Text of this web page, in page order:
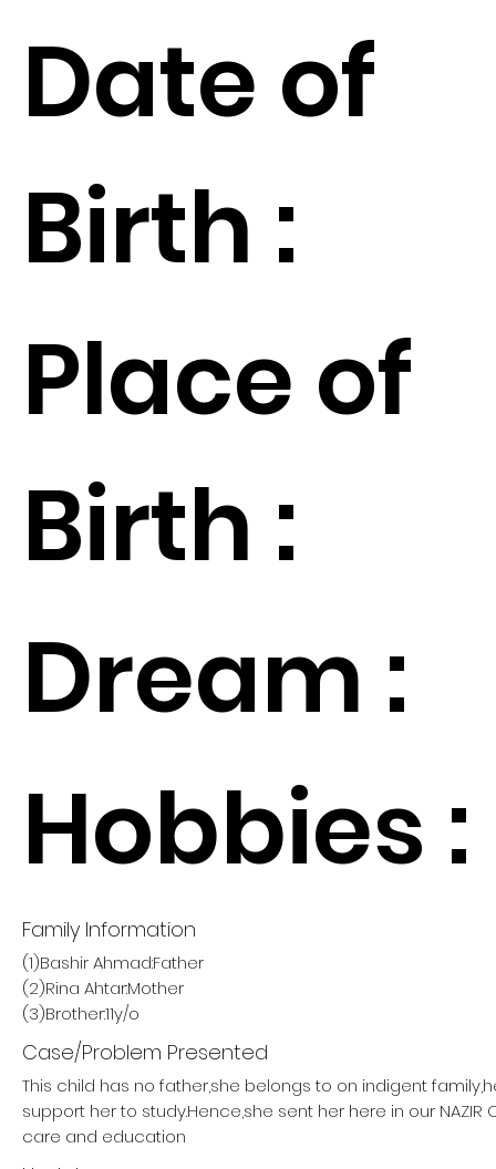
Date of
Birth :
Place of
Birth :
Dream :
Hobbies :
Family Information
(1)Bashir Ahmad:Father
(2)Rina Ahtar:Mother
(3)Brother:11y/o
Case/Problem Presented
This child has no father,she belongs to on indigent
support her to study.Hence,she sent her here in our NAZIR
care and education